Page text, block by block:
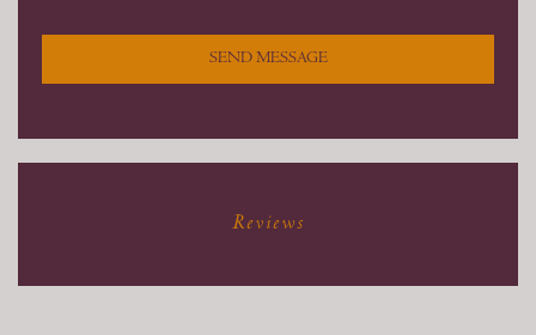
SEND MESSAGE
Reviews